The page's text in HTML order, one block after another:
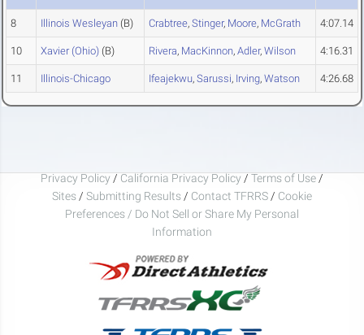
8 Illinois Wesleyan (B) Crabtree, Stinger, Moore, McGrath 4:07.14
10 Xavier (Ohio) (B) Rivera, MacKinnon, Adler, Wilson 4:16.31
11 Illinois-Chicago Ifeajekwu, Sarussi, Irving, Watson 4:26.68
Privacy Policy / California Privacy Policy / Terms of Use /
Sites / Submitting Results / Contact TFRRS / Cookie
Preferences / Do Not Sell or Share My Personal
Information